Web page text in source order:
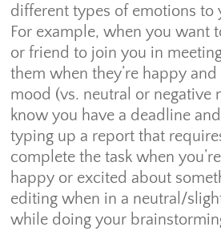
different types of emotions to
For example, when you want
or friend to join you in
them when they’re happy
mood (vs. neutral or negative
know you have a deadline
typing up a report that
complete the task when
happy or excited about
editing when in a neutral/
while doing your